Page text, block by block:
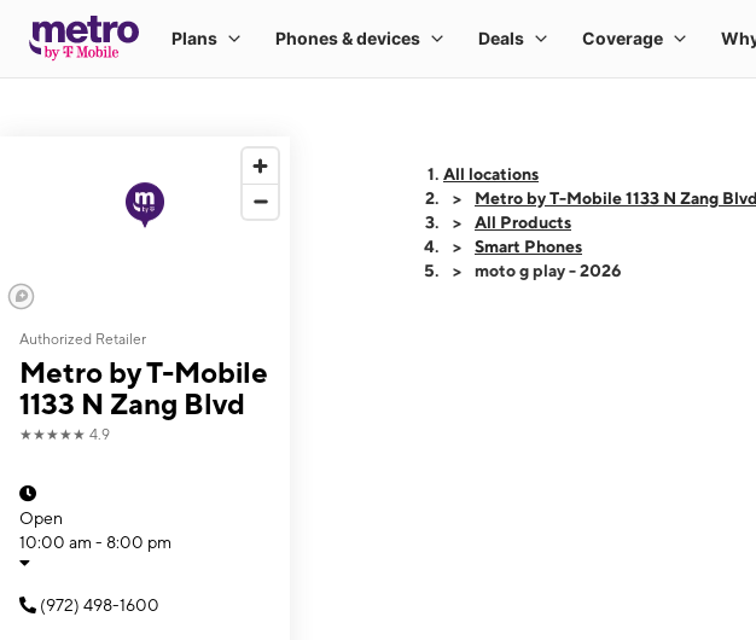
Authorized Retailer
Metro by T-Mobile
1133 N Zang Blvd
★★★★★ 4.9
Open
10:00 am - 8:00 pm
(972) 498-1600
All locations
Metro by T-Mobile 1133 N Zang Blvd
All Products
Smart Phones
moto g play - 2026